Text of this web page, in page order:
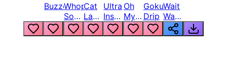
BuzzerWhopper
Song
But
Louder
Cat
Laugh
Meme
1
Ultra
Instinct
6
Oh
My
God
Bro
Goku
Drip
Wait
Wait
Wait
What